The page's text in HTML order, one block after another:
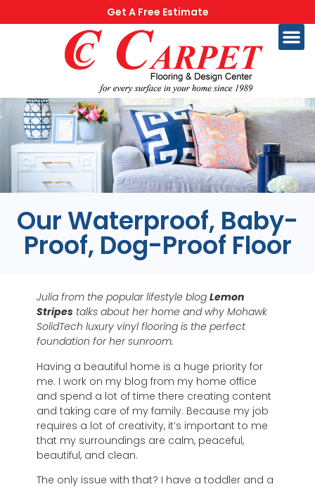
Get A Free Estimate
Our Waterproof, Baby-
Proof, Dog-Proof Floor
Julia from the popular lifestyle blogLemon
Stripes talks about her home and why Mohawk
SolidTech luxury vinyl flooring is the perfect
foundation for her sunroom.
Having a beautiful home is a huge priority for
me. I work on my blog from my home office
and spend a lot of time there creating content
and taking care of my family. Because my job
requires a lot of creativity, it’s important to me
that my surroundings are calm, peaceful,
beautiful, and clean.
The only issue with that? I have a toddler and a